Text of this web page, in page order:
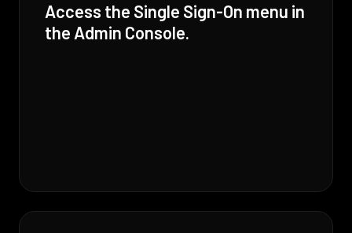
Access the Single Sign-On menu in
the Admin Console.